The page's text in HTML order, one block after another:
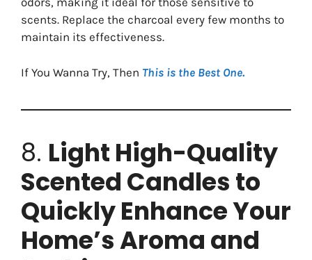
scents. Replace the charcoal every few months to
maintain its effectiveness.
If You Wanna Try, Then This is the Best One.
8. Light High-Quality
Scented Candles to
Quickly Enhance Your
Home’s Aroma and